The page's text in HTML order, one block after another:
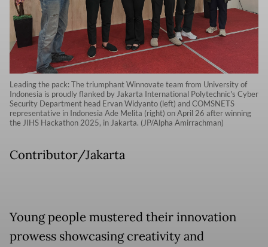
Leading the pack: The triumphant Winnovate team from University of
Indonesia is proudly flanked by Jakarta International Polytechnic's Cyber
Security Department head Ervan Widyanto (left) and COMSNETS
representative in Indonesia Ade Melita (right) on April 26 after winning
the JIHS Hackathon 2025, in Jakarta. (JP/Alpha Amirrachman)
Contributor/Jakarta
Young people mustered their innovation
prowess showcasing creativity and